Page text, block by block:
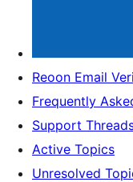
Reoon Email
Frequently
Support
Active Topics
Unresolved